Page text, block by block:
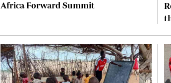
Africa Forward Summit